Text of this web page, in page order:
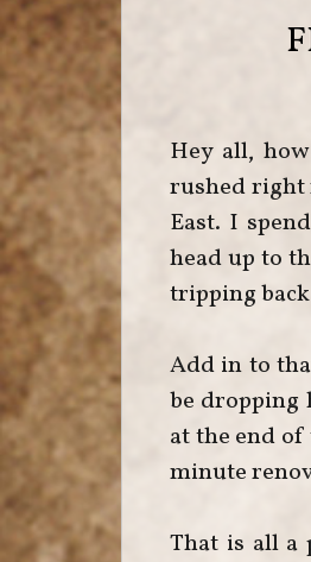
Hey all,
rushed right
East. I
head up to
tripping
Add in to
be dropping
at the end
minute
That is all a